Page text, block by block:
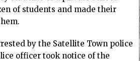
of students and made their
by the Satellite Town police
officer took notice of the